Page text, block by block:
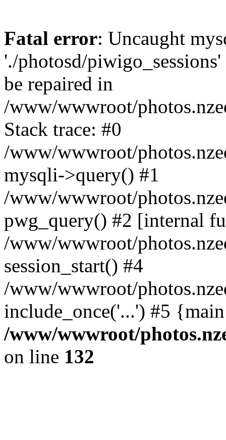
Fatal error: Uncaught
'./photosd/
be repaired in
/www/wwwroot/
Stack trace: #0
/www/wwwroot/
mysqli->query() #1
/www/wwwroot/
pwg_query() #2 [internal
/www/wwwroot/
session_start() #4
/www/wwwroot/
include_once('...') #5
/www/wwwroot/
on line 132